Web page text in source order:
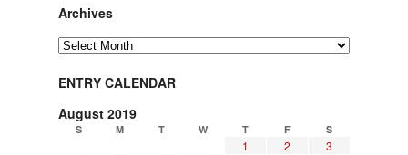
Archives
Archives
ENTRY CALENDAR
August 2019
S M T W T F S
1 2
3